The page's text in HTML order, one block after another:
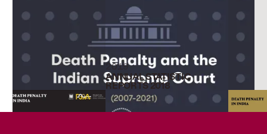
2019
ANNUAL STATISTIC
REPORTS 2018